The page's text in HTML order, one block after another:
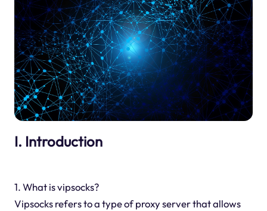
I. Introduction
1. What is vipsocks?
Vipsocks refers to a type of proxy server that allows